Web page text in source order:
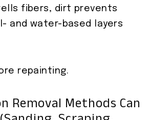
fibers, dirt prevents
and water-based layers
repainting.
Removal Methods Can